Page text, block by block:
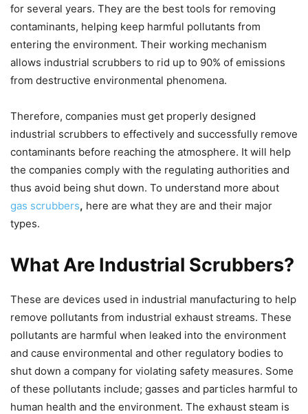
for several years. They are the best tools for removing
contaminants, helping keep harmful pollutants from
entering the environment. Their working mechanism
allows industrial scrubbers to rid up to 90% of emissions
from destructive environmental phenomena.
Therefore, companies must get properly designed
industrial scrubbers to effectively and successfully remove
contaminants before reaching the atmosphere. It will help
the companies comply with the regulating authorities and
thus avoid being shut down. To understand more about
gas scrubbers, here are what they are and their major
types.
What Are Industrial Scrubbers?
These are devices used in industrial manufacturing to help
remove pollutants from industrial exhaust streams. These
pollutants are harmful when leaked into the environment
and cause environmental and other regulatory bodies to
shut down a company for violating safety measures. Some
of these pollutants include; gasses and particles harmful to
human health and the environment. The exhaust steam is